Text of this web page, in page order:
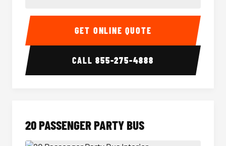
18 Passenger Party Bus Interior 18
GET ONLINE QUOTE
CALL855-275-4888
20 PASSENGER PARTY BUS